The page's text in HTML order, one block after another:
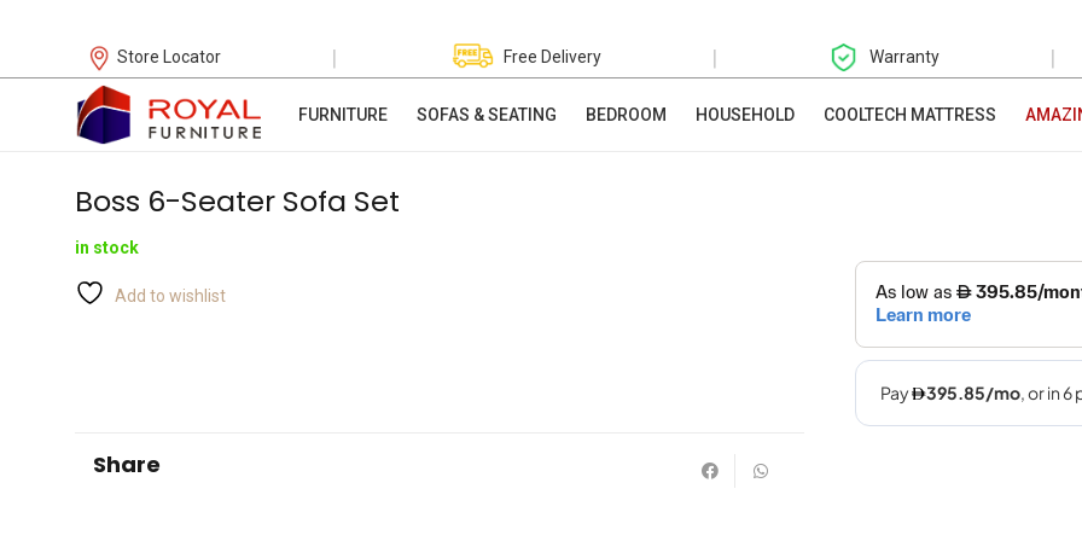
Store Locator | Free Delivery | Warranty |
FURNITURE SOFAS & SEATING BEDROOM HOUSEHOLD COOLTECH MATTRESS
Boss 6-Seater Sofa Set
in stock
Add to wishlist
Share